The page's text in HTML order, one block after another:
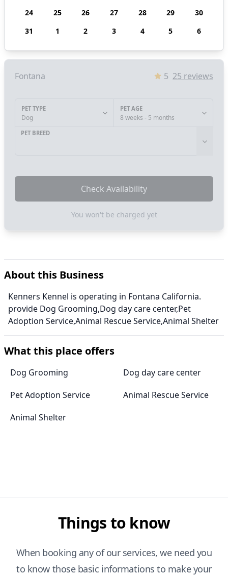
24
25 26 27 28 29
30
31
1 2 3 4 5 6
Fontana 5 25 reviews
PET TYPE
Dog
PET AGE
8 weeks - 5 months
PET BREED
Check Availability
You won't be charged yet
About this Business
Kenners Kennel is operating in Fontana California.
provide Dog Grooming,Dog day care center,Pet
Adoption Service,Animal Rescue Service,Animal Shelter
What this place offers
Dog Grooming
Dog day care center
Pet Adoption Service
Animal Rescue Service
Animal Shelter
Things to know
When booking any of our services, we need you
to know those basic informations to make your